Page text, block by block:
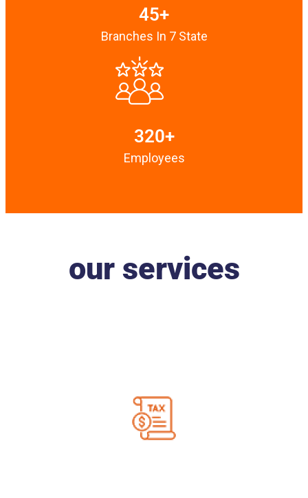
45+
Branches In 7 State
320+
Employees
our services